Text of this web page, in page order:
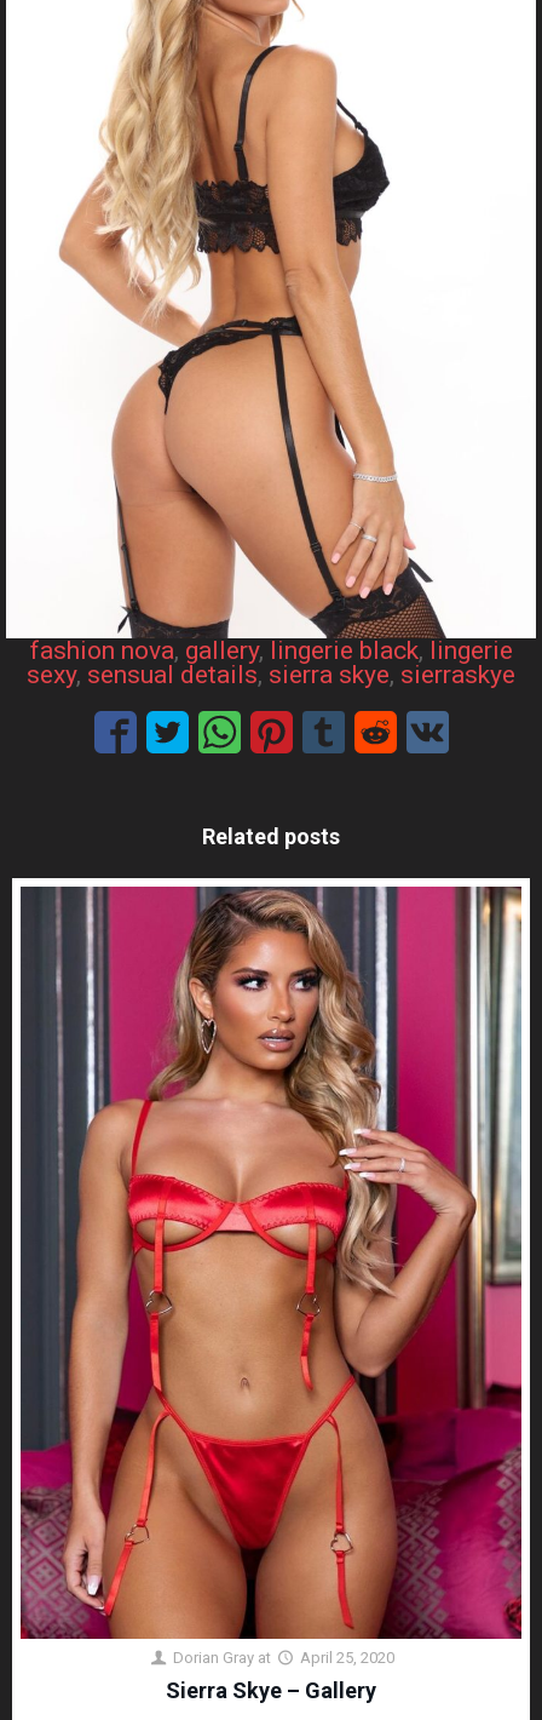
fashion nova, gallery, lingerie black, lingerie
sexy, sensual details, sierra skye, sierraskye
Related posts
Dorian Gray at April 25, 2020
Sierra Skye – Gallery